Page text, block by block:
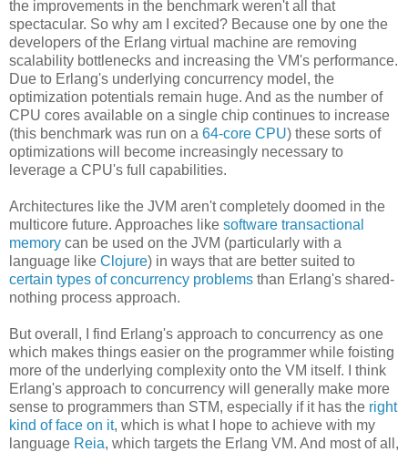
the improvements in the benchmark weren't all that
spectacular. So why am I excited? Because one by one the
developers of the Erlang virtual machine are removing
scalability bottlenecks and increasing the VM's performance.
Due to Erlang's underlying concurrency model, the
optimization potentials remain huge. And as the number of
CPU cores available on a single chip continues to increase
(this benchmark was run on a 64-core CPU) these sorts of
optimizations will become increasingly necessary to
leverage a CPU's full capabilities.
Architectures like the JVM aren't completely doomed in the
multicore future. Approaches like software transactional
memory can be used on the JVM (particularly with a
language like Clojure) in ways that are better suited to
certain types of concurrency problems than Erlang's shared-
nothing process approach.
But overall, I find Erlang's approach to concurrency as one
which makes things easier on the programmer while foisting
more of the underlying complexity onto the VM itself. I think
Erlang's approach to concurrency will generally make more
sense to programmers than STM, especially if it has the right
kind of face on it, which is what I hope to achieve with my
language Reia, which targets the Erlang VM. And most of all,